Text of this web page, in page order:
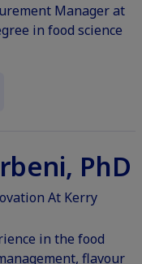
Manager at
in food science
PhD
At Kerry
in the food
flavour